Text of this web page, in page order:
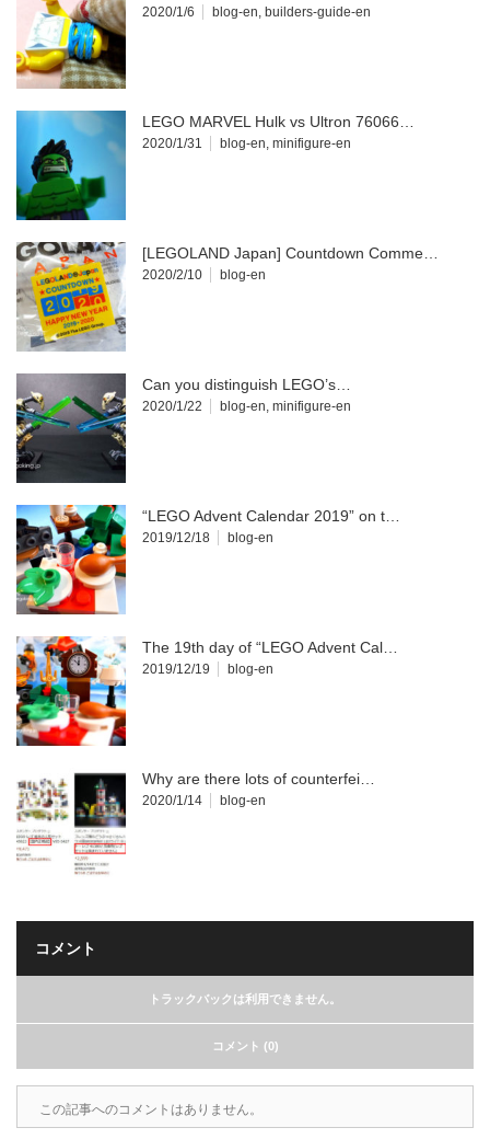
2020/1/6 blog-en, builders-guide-en
LEGO MARVEL Hulk vs Ultron 76066…
2020/1/31 blog-en, minifigure-en
[LEGOLAND Japan] Countdown Comme…
2020/2/10 blog-en
Can you distinguish LEGO’s…
2020/1/22 blog-en, minifigure-en
“LEGO Advent Calendar 2019” on t…
2019/12/18 blog-en
The 19th day of “LEGO Advent Cal…
2019/12/19 blog-en
Why are there lots of counterfei…
2020/1/14 blog-en
コメント
トラックバックは利用できません。
コメント (0)
この記事へのコメントはありません。